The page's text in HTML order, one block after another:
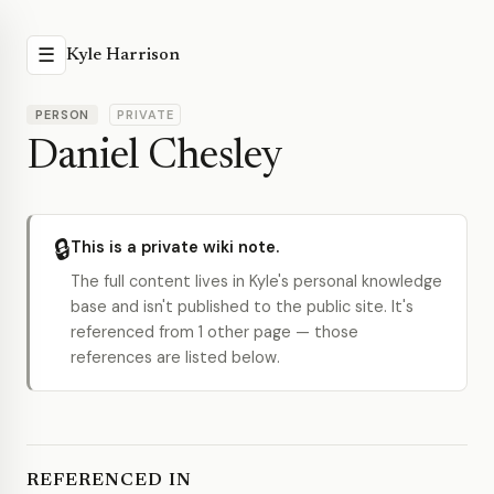
☰ Kyle Harrison
PERSON PRIVATE
Daniel Chesley
🔒This is a private wiki note.
The full content lives in Kyle's personal knowledge
base and isn't published to the public site. It's
referenced from 1 other page — those
references are listed below.
REFERENCED IN